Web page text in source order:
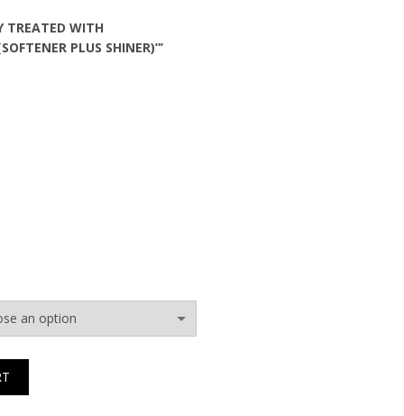
TREATED WITH
PLUS SHINER)”’